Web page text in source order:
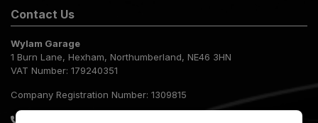
Contact Us
Wylam Garage
1 Burn Lane
Hexham Northumberland
NE46 3HN
VAT Number: 179240351
Company Registration Number: 1309815